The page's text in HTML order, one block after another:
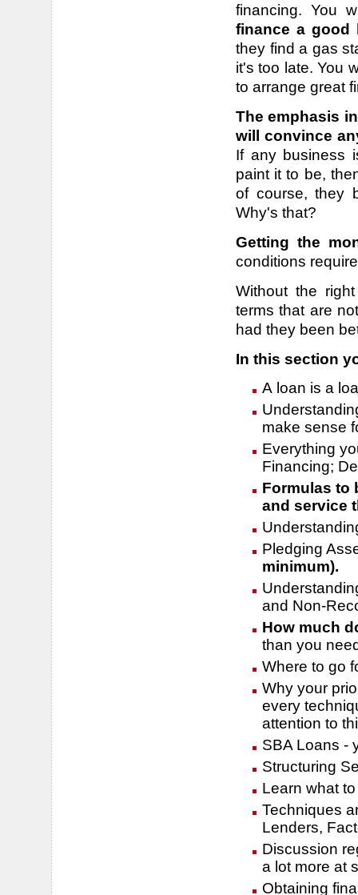
financing. You
finance a good
they find a gas
it's too late. You
to arrange great
The emphasis
will convince
If any business
paint it to be,
of course, they
Why's that?
Getting the
conditions
Without the
terms that are
had they been
In this section
A loan is a
make sense
Everything
Financing;
Formulas to
and service
Pledging
minimum).
and Non-
How much
than you
Where to go
Why your
every
attention to
SBA Loans -
Structuring
Learn what
Techniques
Lenders,
Discussion
a lot more at
Obtaining